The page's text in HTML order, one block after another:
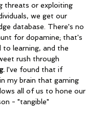
threats or exploiting
we get our
database. There's no
for dopamine; that's
to learning, and the
rush through
I've found that if
my brain that gaming
all of us to hone our
- "tangible"